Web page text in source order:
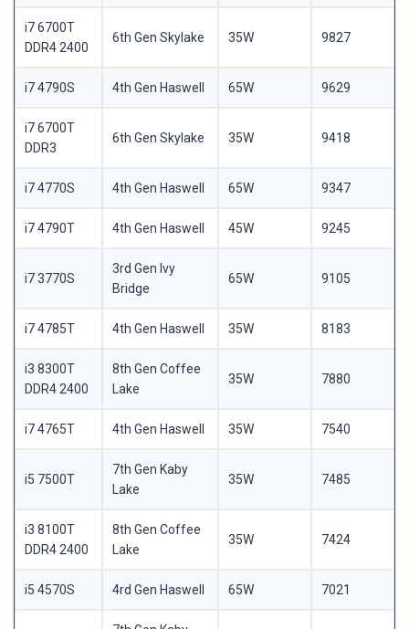
i7 6700T
DDR4 2400
6th Gen Skylake 35W 9827
i7 4790S 4th Gen Haswell 65W 9629
i7 6700T
DDR3
6th Gen Skylake 35W 9418
i7 4770S 4th Gen Haswell 65W 9347
i7 4790T 4th Gen Haswell 45W 9245
i7 3770S
3rd Gen Ivy
Bridge
65W 9105
i7 4785T 4th Gen Haswell 35W 8183
i3 8300T
DDR4 2400
8th Gen Coffee
Lake
35W 7880
i7 4765T 4th Gen Haswell 35W 7540
i5 7500T
7th Gen Kaby
Lake
35W 7485
i3 8100T
DDR4 2400
8th Gen Coffee
Lake
35W 7424
i5 4570S 4rd Gen Haswell 65W 7021